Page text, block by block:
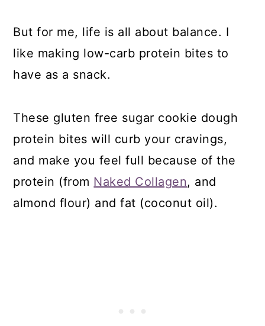
But for me, life is all about balance. I
like making low-carb protein bites to
have as a snack.
These gluten free sugar cookie dough
protein bites will curb your cravings,
and make you feel full because of the
protein (from Naked Collagen, and
almond flour) and fat (coconut oil).